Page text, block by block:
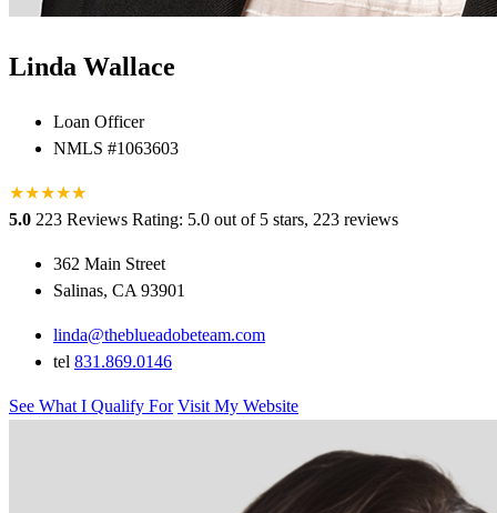
Linda Wallace
Loan Officer
NMLS #1063603
★★★★★
★
5.0 223 Reviews Rating: 5.0 out of 5 stars, 223 reviews
362 Main Street
Salinas, CA 93901
linda@theblueadobeteam.com
tel 831.869.0146
See What I Qualify For Visit My Website